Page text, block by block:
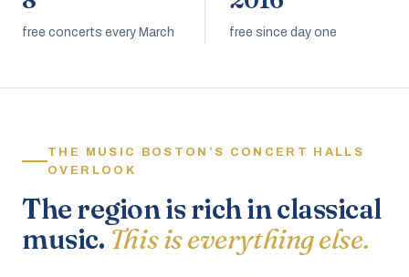
free concerts every March free since day one
THE MUSIC BOSTON’S CONCERT HALLS
OVERLOOK
The region is rich in classical
music. This is everything else.